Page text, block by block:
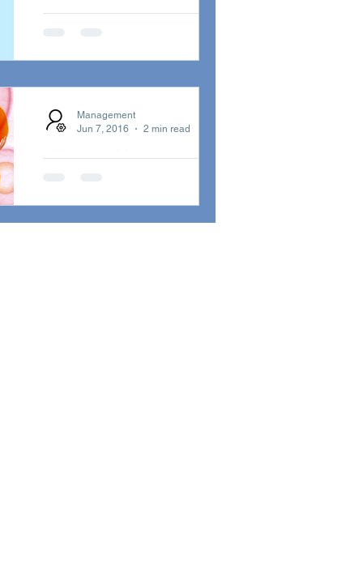
2019 January
Cooper...!! ALWAYS THERE -
明日解禁 - ロンド
ぐビッグ・コラ
Management
Jun 7, 2016
2 min read